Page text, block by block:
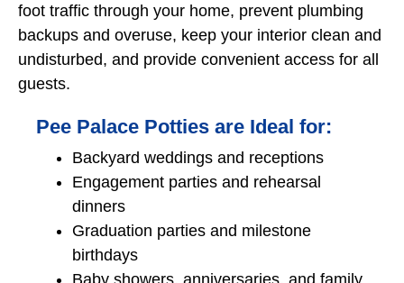
foot traffic through your home, prevent plumbing
backups and overuse, keep your interior clean and
undisturbed, and provide convenient access for all
guests.
Pee Palace Potties are Ideal for:
Backyard weddings and receptions
Engagement parties and rehearsal
dinners
Graduation parties and milestone
birthdays